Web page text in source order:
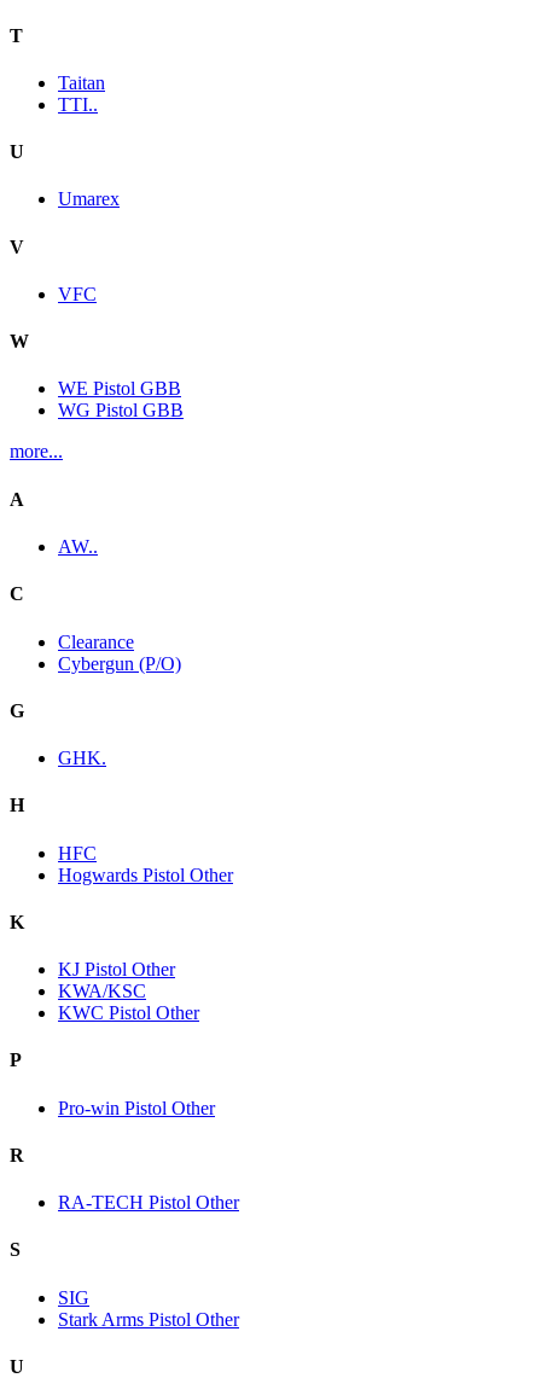
T
Taitan
TTI..
U
Umarex
V
VFC
W
WE Pistol GBB
WG Pistol GBB
more...
A
AW..
C
Clearance
Cybergun (P/O)
G
GHK.
H
HFC
Hogwards Pistol Other
K
KJ Pistol Other
KWA/KSC
KWC Pistol Other
P
Pro-win Pistol Other
R
RA-TECH Pistol Other
S
SIG
Stark Arms Pistol Other
U